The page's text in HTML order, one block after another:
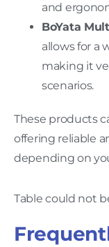
and
BoYata
allows for a
making it
scenarios.
These products
offering reliable
depending on
Table could not